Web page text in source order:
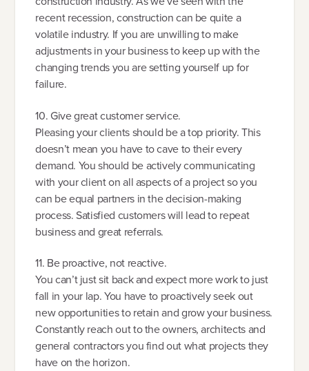
recent recession, construction can be quite a
volatile industry. If you are unwilling to make
adjustments in your business to keep up with the
changing trends you are setting yourself up for
failure.
10. Give great customer service.
Pleasing your clients should be a top priority. This
doesn’t mean you have to cave to their every
demand. You should be actively communicating
with your client on all aspects of a project so you
can be equal partners in the decision-making
process. Satisfied customers will lead to repeat
business and great referrals.
11. Be proactive, not reactive.
You can’t just sit back and expect more work to just
fall in your lap. You have to proactively seek out
new opportunities to retain and grow your business.
Constantly reach out to the owners, architects and
general contractors you find out what projects they
have on the horizon.